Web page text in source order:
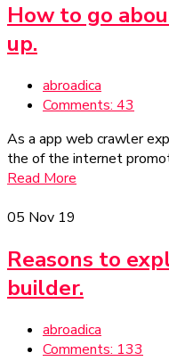
How to go
up.
abroadica
Comments: 43
As a app web crawler
the of the internet
Read More
05 Nov 19
Reasons to
builder.
abroadica
Comments: 133